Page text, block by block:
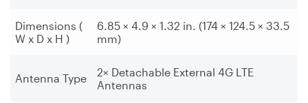
Dimensions (
W x D x H )
6.85 × 4.9 × 1.32 in. (174 × 124.5 × 33.5
mm)
Antenna Type
2× Detachable External 4G LTE
Antennas